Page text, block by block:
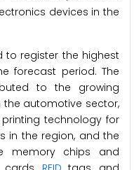
devices in the
to register the highest
forecast period. The
to the growing
the automotive sector,
technology for
in the region, and the
memory chips and